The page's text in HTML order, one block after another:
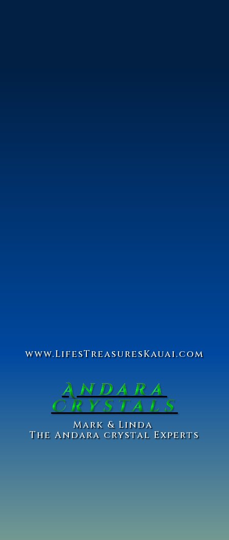
www.LifesTreasuresKauai.com
Andara
Crystals
Mark & Linda
The Andara crystal Experts